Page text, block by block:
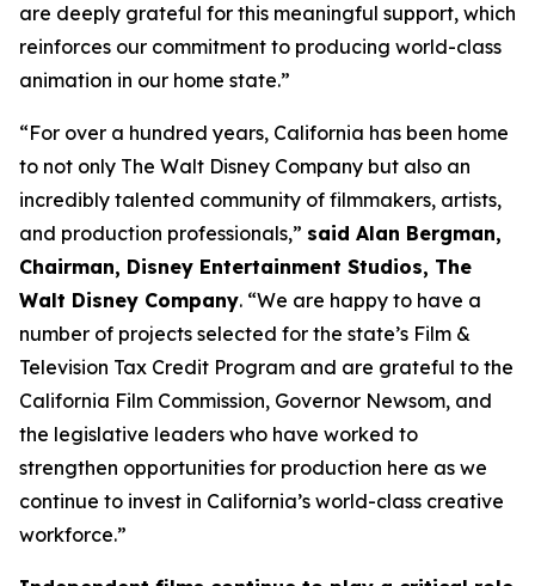
are deeply grateful for this meaningful support, which
reinforces our commitment to producing world-class
animation in our home state.”
“For over a hundred years, California has been home
to not only The Walt Disney Company but also an
incredibly talented community of filmmakers, artists,
and production professionals,” said Alan Bergman,
Chairman, Disney Entertainment Studios, The
Walt Disney Company. “We are happy to have a
number of projects selected for the state’s Film &
Television Tax Credit Program and are grateful to the
California Film Commission, Governor Newsom, and
the legislative leaders who have worked to
strengthen opportunities for production here as we
continue to invest in California’s world-class creative
workforce.”